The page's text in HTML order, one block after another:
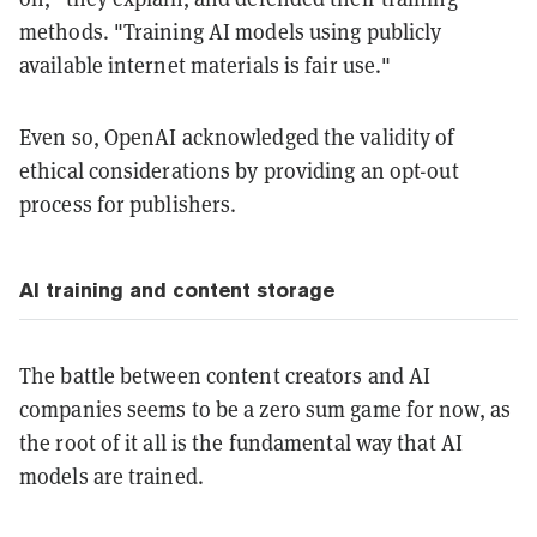
methods. "Training AI models using publicly
available internet materials is fair use."
Even so, OpenAI acknowledged the validity of
ethical considerations by providing an opt-out
process for publishers.
AI training and content storage
The battle between content creators and AI
companies seems to be a zero sum game for now, as
the root of it all is the fundamental way that AI
models are trained.